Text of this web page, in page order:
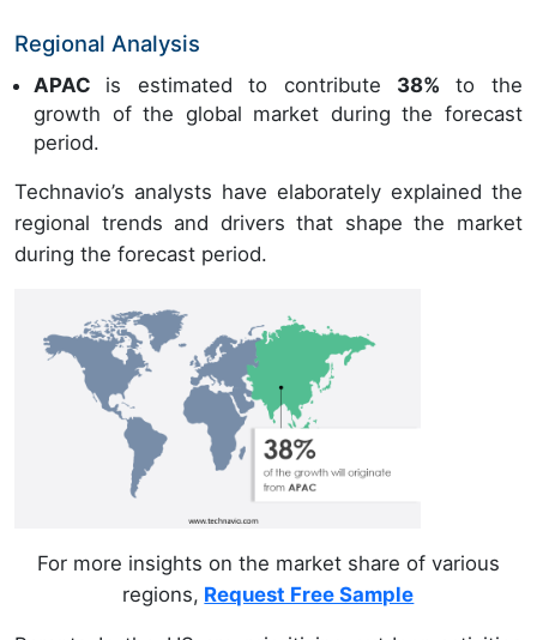
Regional Analysis
APAC is estimated to contribute 38% to the
growth of the global market during the forecast
period.
Technavio’s analysts have elaborately explained the
regional trends and drivers that shape the market
during the forecast period.
For more insights on the market share of various
regions, Request Free Sample